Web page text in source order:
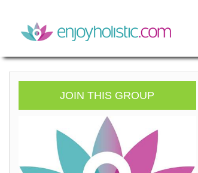
JOIN THIS GROUP